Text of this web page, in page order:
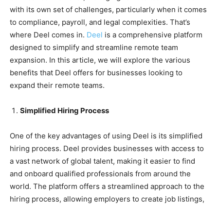
with its own set of challenges, particularly when it comes
to compliance, payroll, and legal complexities. That’s
where Deel comes in. Deel is a comprehensive platform
designed to simplify and streamline remote team
expansion. In this article, we will explore the various
benefits that Deel offers for businesses looking to
expand their remote teams.
Simplified Hiring Process
One of the key advantages of using Deel is its simplified
hiring process. Deel provides businesses with access to
a vast network of global talent, making it easier to find
and onboard qualified professionals from around the
world. The platform offers a streamlined approach to the
hiring process, allowing employers to create job listings,